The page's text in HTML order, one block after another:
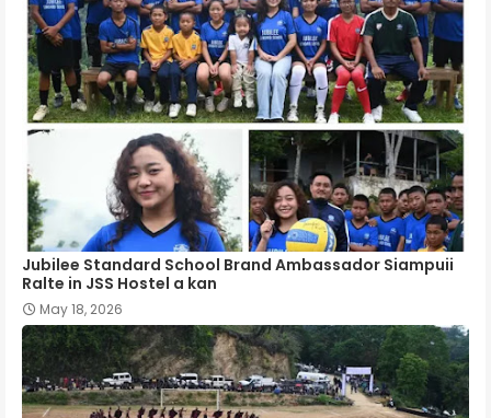
Jubilee Standard School Brand Ambassador Siampuii
Ralte in JSS Hostel a kan
May 18, 2026